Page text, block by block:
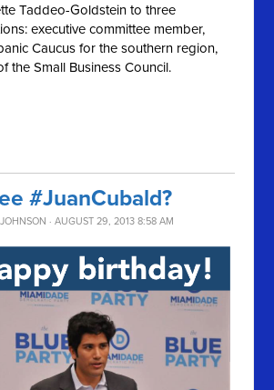
Taddeo-Goldstein to three
executive committee member,
Caucus for the southern region,
the Small Business Council.
#JuanCubald?
· AUGUST 29, 2013 8:58 AM